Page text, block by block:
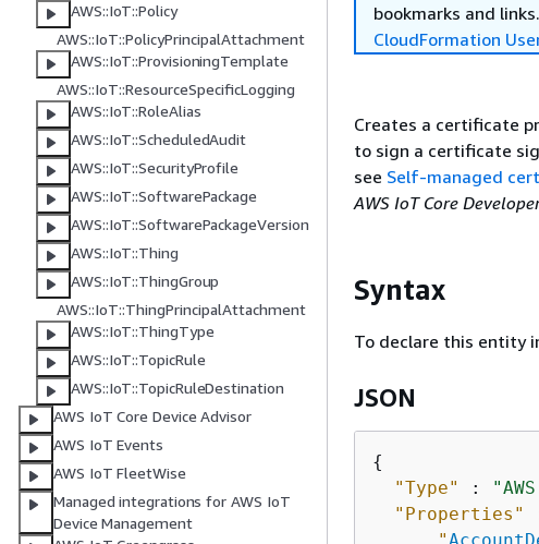
AWS::IoT::Policy
AWS::IoT::PolicyPrincipalAttachment
AWS::IoT::ProvisioningTemplate
AWS::IoT::ResourceSpecificLogging
AWS::IoT::RoleAlias
AWS::IoT::ScheduledAudit
AWS::IoT::SecurityProfile
AWS::IoT::SoftwarePackage
AWS::IoT::SoftwarePackageVersion
AWS::IoT::Thing
AWS::IoT::ThingGroup
AWS::IoT::ThingPrincipalAttachment
AWS::IoT::ThingType
AWS::IoT::TopicRule
AWS::IoT::TopicRuleDestination
AWS IoT Core Device Advisor
AWS IoT Events
AWS IoT FleetWise
Managed integrations for AWS IoT
Device Management
bookmarks and
CloudFormation
Creates a certificate
to sign a certificate
see Self-managed
AWS IoT Core
Syntax
To declare this entity
JSON
{
"Type"
:
"Properties"
"